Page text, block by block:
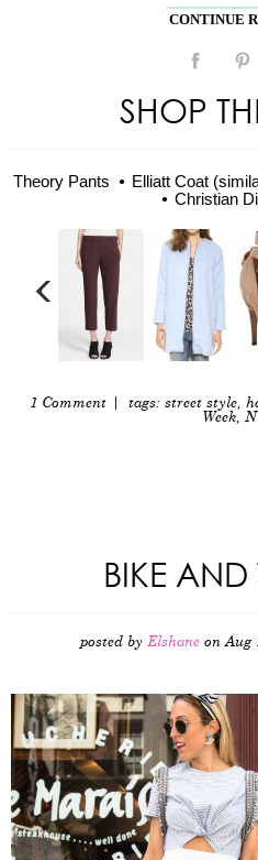
CONTINUE
SHOP
Theory Pants Elliatt Coat
Christian
1 Comment | tags: street style,
Week,
BIKE AND
posted by Elshaneon Aug